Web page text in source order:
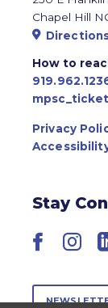
Chapel Hill
How to
Privacy
Stay